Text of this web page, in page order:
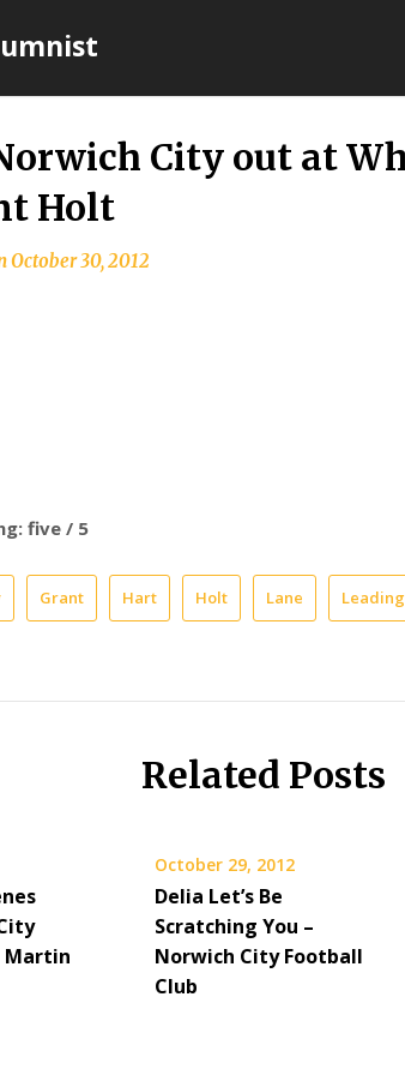
City out at
Holt
October 30, 2012
five / 5
Grant Hart Holt Lane Leading
Related Posts
Martin
October 29, 2012
Delia Let’s Be
Scratching You –
Norwich City Football
Club